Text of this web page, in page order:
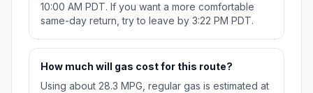
10:00 AM PDT. If you want a more comfortable
same-day return, try to leave by 3:22 PM PDT.
How much will gas cost for this route?
Using about 28.3 MPG, regular gas is estimated at